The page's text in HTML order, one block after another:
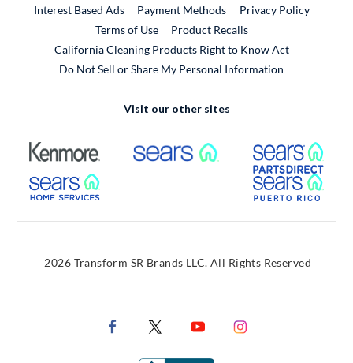
Interest Based Ads
Payment Methods
Privacy Policy
Terms of Use
Product RecallsExternal Link
California Cleaning Products Right to Know Act
Do Not Sell or Share My Personal Information
Visit our other sites
External Link External Link
External Link
2026 Transform SR Brands LLC. All Rights Reserved